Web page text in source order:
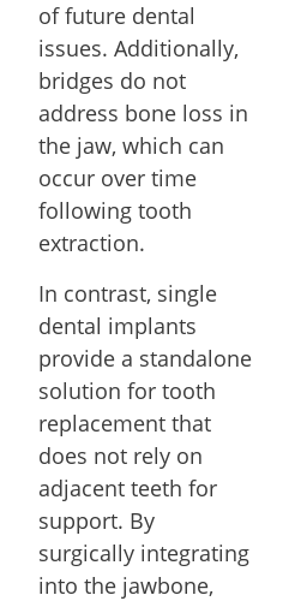
of future dental
issues. Additionally,
bridges do not
address bone loss in
the jaw, which can
occur over time
following tooth
extraction.
In contrast, single
dental implants
provide a standalone
solution for tooth
replacement that
does not rely on
adjacent teeth for
support. By
surgically integrating
into the jawbone,